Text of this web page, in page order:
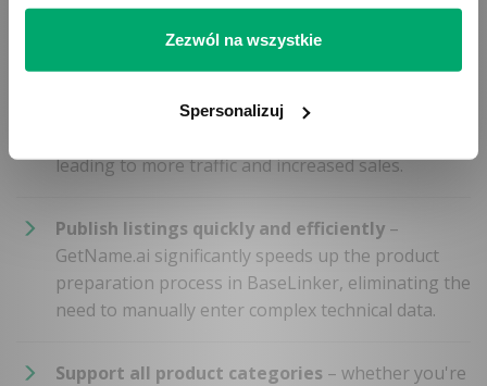
Zezwól na wszystkie
Spersonalizuj
product descriptions generated by GetName.ai
leading to more traffic and increased sales.
Publish listings quickly and efficiently –
GetName.ai significantly speeds up the product
preparation process in BaseLinker, eliminating the
need to manually enter complex technical data.
Support all product categories – whether you're